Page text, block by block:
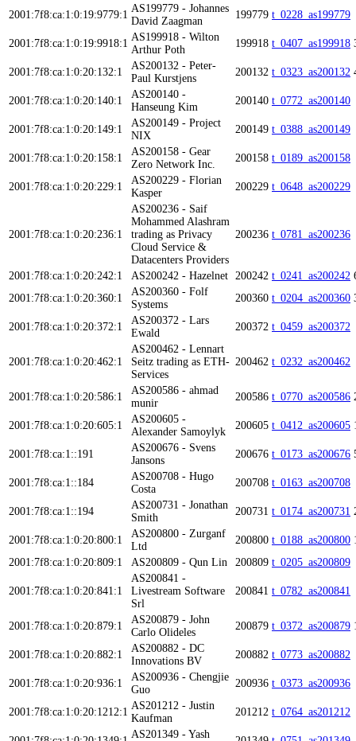
2001:7f8:ca:1:0:19:9779:1
AS199779 - Johannes
David Zaagman
199779 t_0228_as199779
2001:7f8:ca:1:0:19:9918:1
AS199918 - Wilton
Arthur Poth
199918 t_0407_as199918
2001:7f8:ca:1:0:20:132:1
AS200132 - Peter-
Paul Kurstjens
200132 t_0323_as200132
2001:7f8:ca:1:0:20:140:1
AS200140 -
Hanseung Kim
200140 t_0772_as200140
2001:7f8:ca:1:0:20:149:1
AS200149 - Project
NIX
200149 t_0388_as200149
2001:7f8:ca:1:0:20:158:1
AS200158 - Gear
Zero Network Inc.
200158 t_0189_as200158
2001:7f8:ca:1:0:20:229:1
AS200229 - Florian
Kasper
200229 t_0648_as200229
2001:7f8:ca:1:0:20:236:1
AS200236 - Saif
Mohammed Alashram
trading as Privacy
Cloud Service &
Datacenters Providers
200236 t_0781_as200236
2001:7f8:ca:1:0:20:242:1 AS200242 - Hazelnet 200242 t_0241_as200242
2001:7f8:ca:1:0:20:360:1
AS200360 - Folf
Systems
200360 t_0204_as200360
2001:7f8:ca:1:0:20:372:1
AS200372 - Lars
Ewald
200372 t_0459_as200372
2001:7f8:ca:1:0:20:462:1
AS200462 - Lennart
Seitz trading as ETH-
Services
200462 t_0232_as200462
2001:7f8:ca:1:0:20:586:1
AS200586 - ahmad
munir
200586 t_0770_as200586
2001:7f8:ca:1:0:20:605:1
AS200605 -
Alexander Samoylyk
200605 t_0412_as200605
2001:7f8:ca:1::191
AS200676 - Svens
Jansons
200676 t_0173_as200676
2001:7f8:ca:1::184
AS200708 - Hugo
Costa
200708 t_0163_as200708
2001:7f8:ca:1::194
AS200731 - Jonathan
Smith
200731 t_0174_as200731
2001:7f8:ca:1:0:20:800:1
AS200800 - Zurganf
Ltd
200800 t_0188_as200800
2001:7f8:ca:1:0:20:809:1
AS200809 - Qun Lin 200809 t_0205_as200809
2001:7f8:ca:1:0:20:841:1
AS200841 -
Livestream Software
Srl
200841 t_0782_as200841
2001:7f8:ca:1:0:20:879:1
AS200879 - John
Carlo Olideles
200879 t_0372_as200879
2001:7f8:ca:1:0:20:882:1
AS200882 - DC
Innovations BV
200882 t_0773_as200882
2001:7f8:ca:1:0:20:936:1
AS200936 - Chengjie
Guo
200936 t_0373_as200936
2001:7f8:ca:1:0:20:1212:1
AS201212 - Justin
Kaufman
201212 t_0764_as201212
AS201349 - Yash